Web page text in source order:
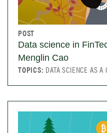
POST
Data science in
Menglin Cao
TOPICS: DATA SCIENCE AS